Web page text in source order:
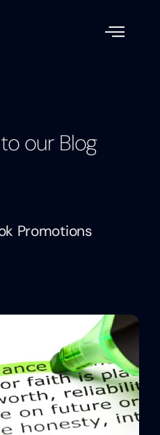
our Blog
Promotions